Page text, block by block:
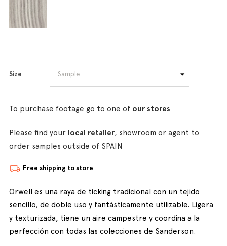
Size
To purchase footage go to one of our stores
Please find your local retailer, showroom or agent to
order samples outside of SPAIN
Free shipping to store
Orwell es una raya de ticking tradicional con un tejido
sencillo, de doble uso y fantásticamente utilizable. Ligera
y texturizada, tiene un aire campestre y coordina a la
perfección con todas las colecciones de Sanderson.